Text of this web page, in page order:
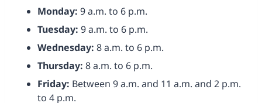
Monday: 9 a.m. to 6 p.m.
Tuesday: 9 a.m. to 6 p.m.
Wednesday: 8 a.m. to 6 p.m.
Thursday: 8 a.m. to 6 p.m.
Friday: Between 9 a.m. and 11 a.m. and 2 p.m.
to 4 p.m.